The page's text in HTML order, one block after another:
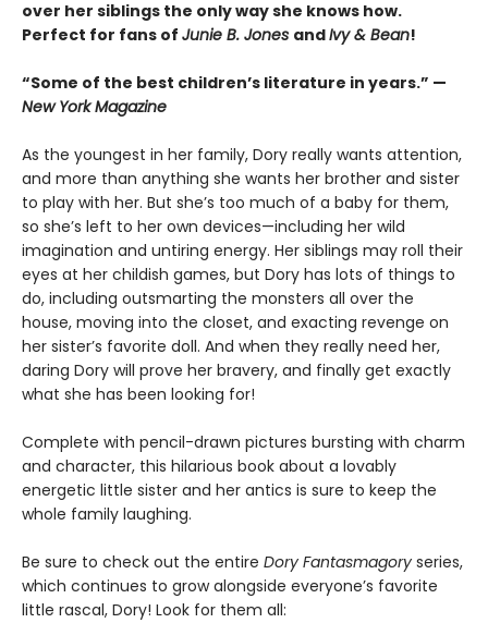
over her siblings the only way she knows how.
Perfect for fans of Junie B. Jones andIvy & Bean!
“Some of the best children’s literature in years.” —
New York Magazine
As the youngest in her family, Dory really wants attention,
and more than anything she wants her brother and sister
to play with her. But she’s too much of a baby for them,
so she’s left to her own devices—including her wild
imagination and untiring energy. Her siblings may roll their
eyes at her childish games, but Dory has lots of things to
do, including outsmarting the monsters all over the
house, moving into the closet, and exacting revenge on
her sister’s favorite doll. And when they really need her,
daring Dory will prove her bravery, and finally get exactly
what she has been looking for!
Complete with pencil-drawn pictures bursting with charm
and character, this hilarious book about a lovably
energetic little sister and her antics is sure to keep the
whole family laughing.
Be sure to check out the entire Dory Fantasmagory series,
which continues to grow alongside everyone’s favorite
little rascal, Dory! Look for them all: